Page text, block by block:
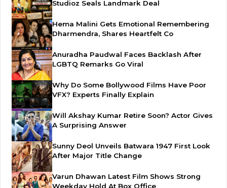
Studioz Seals Landmark Deal
Hema Malini Gets Emotional Remembering
Dharmendra, Shares Heartfelt Co
Anuradha Paudwal Faces Backlash After
LGBTQ Remarks Go Viral
Why Do Some Bollywood Films Have Poor
VFX? Experts Finally Explain
Will Akshay Kumar Retire Soon? Actor Gives
A Surprising Answer
Sunny Deol Unveils Batwara 1947 First Look
After Major Title Change
Varun Dhawan Latest Film Shows Strong
Weekday Hold At Box Office